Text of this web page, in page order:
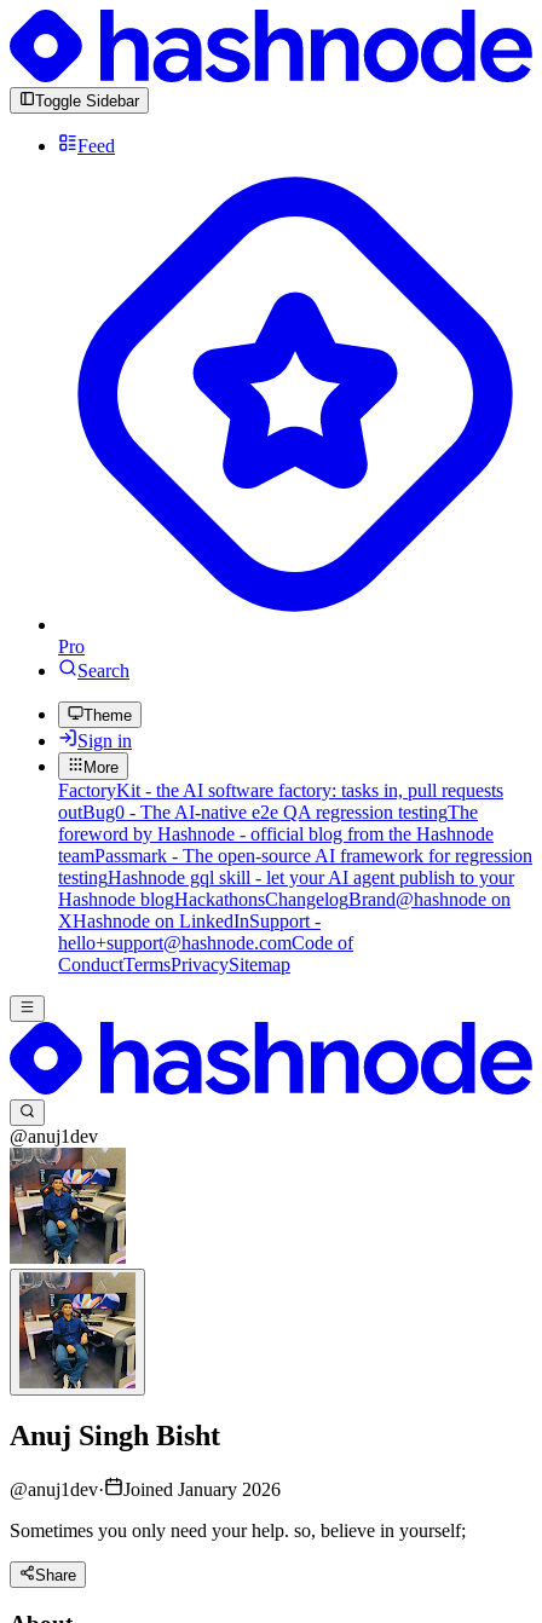
Toggle Sidebar
Feed
Pro
Search
Theme
Sign in
More
FactoryKit - the AI software factory: tasks in, pull requests
outBug0 - The AI-native e2e QA regression testingThe
foreword by Hashnode - official blog from the Hashnode
teamPassmark - The open-source AI framework for regression
testingHashnode gql skill - let your AI agent publish to your
Hashnode blogHackathonsChangelogBrand@hashnode on
XHashnode on LinkedInSupport -
hello+support@hashnode.comCode of
ConductTermsPrivacySitemap
@anuj1dev
Anuj Singh Bisht
@anuj1dev·
Joined January 2026
Sometimes you only need your help. so, believe in yourself;
Share